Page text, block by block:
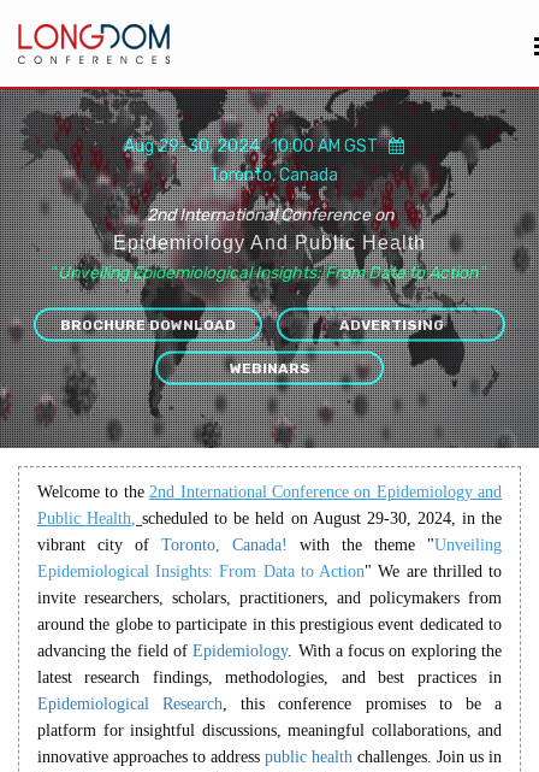
Aug 29-30, 2024 10:00 AM GST
Toronto, Canada
2nd International Conference on
Epidemiology And Public Health
“Unveiling Epidemiological Insights: From Data to Action”
BROCHURE DOWNLOAD ADVERTISING
WEBINARS
Welcome to the2nd International Conference on Epidemiologyand
Public Health, scheduled to be held on August 29-30, 2024, in the
vibrant city of Toronto, Canada! with the theme "Unveiling
Epidemiological Insights: From Data to Action" We are thrilled to
invite researchers, scholars, practitioners, and policymakers from
around the globe to participate in this prestigious event dedicated to
advancing the field ofEpidemiology. With a focus on exploring the
latest research findings, methodologies, and best practices in
Epidemiological Research, this conference promises to be a
platform for insightful discussions, meaningful collaborations, and
innovative approaches to address public health challenges. Join us in